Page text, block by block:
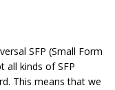
SFP (Small Form
all kinds of SFP
This means that we